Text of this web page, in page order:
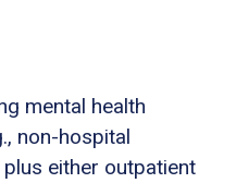
mental health
non-hospital
either outpatient